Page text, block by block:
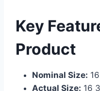
Key
Product
Nominal Size:
Actual Size: 16